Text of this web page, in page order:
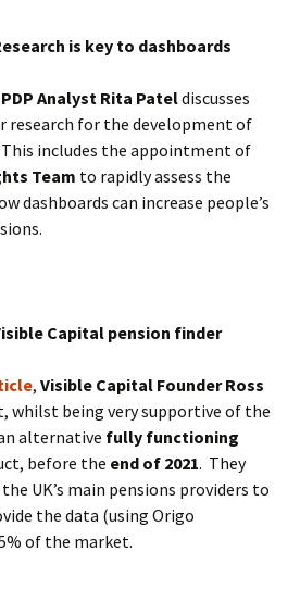
is key to dashboards
PDP Analyst Rita Pateldiscusses
research for the development of
includes the appointment of
Team to rapidly assess the
dashboards can increase people’s
Capital pension finder
, Visible Capital Founder Ross
whilst being very supportive of the
alternative fully functioning
before the end of 2021. They
UK’s main pensions providers to
the data (using Origo
of the market.